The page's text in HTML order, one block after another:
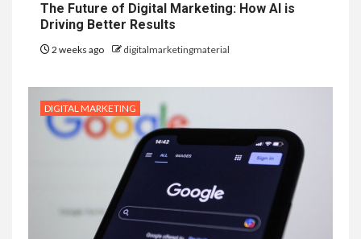
The Future of Digital Marketing: How AI is
Driving Better Results
2 weeks ago digitalmarketingmaterial
DIGITAL MARKETING